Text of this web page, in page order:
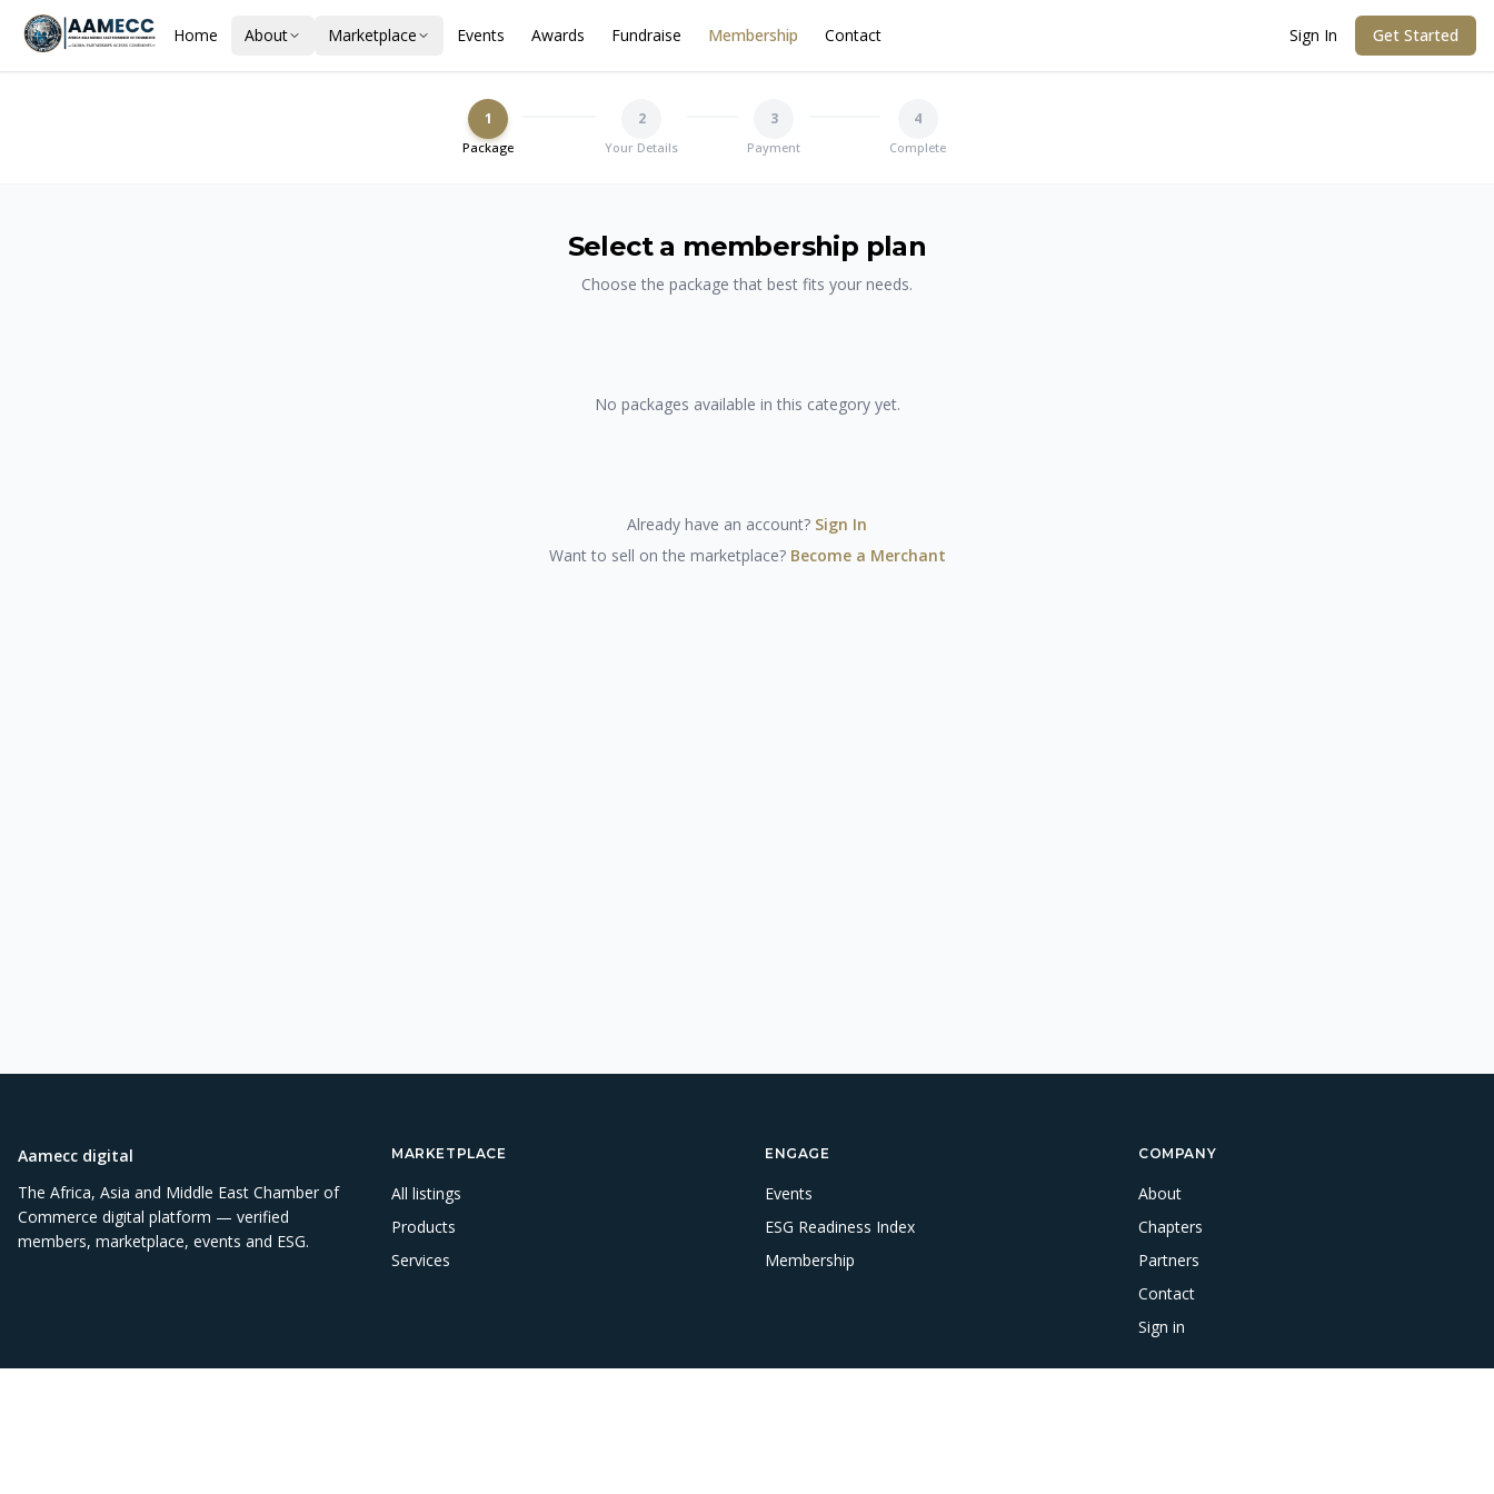
Home About Marketplace Events Awards Fundraise Membership Contact Sign In Get Started
1
Package
2
Your Details
3
Payment
4
Complete
Select a membership plan
Choose the package that best fits your needs.
No packages available in this category yet.
Already have an account? Sign In
Want to sell on the marketplace? Become a Merchant
Aamecc digital
The Africa, Asia and Middle East Chamber of
Commerce digital platform — verified
members, marketplace, events and ESG.
MARKETPLACE
All listings
Products
Services
ENGAGE
Events
ESG Readiness Index
Membership
COMPANY
About
Chapters
Partners
Contact
Sign in